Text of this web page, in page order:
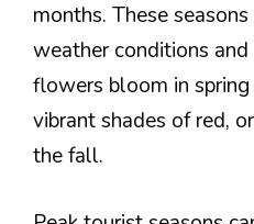
months. These
weather conditions
flowers bloom in
vibrant shades of red,
the fall.